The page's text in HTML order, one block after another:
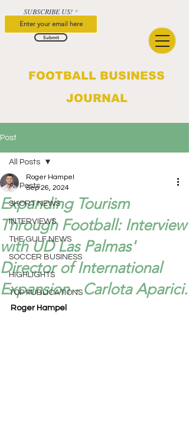
FOOTBALL BUSINESS
JOURNAL
SUBSCRIBE US!
Submit
Post
All Posts
SHORT NEWS
INTERVIEWS
THE GULF NEWS
SOCCER BUSINESS
HIGHLIGHTS
TOP PUBLICATIONS
All Posts
Expanding Tourism
Through Football: Interview
with UD Las Palmas'
Director of International
Expansion - Carlota Aparici.
Roger Hampel
Sep 26, 2024
Roger Hampel